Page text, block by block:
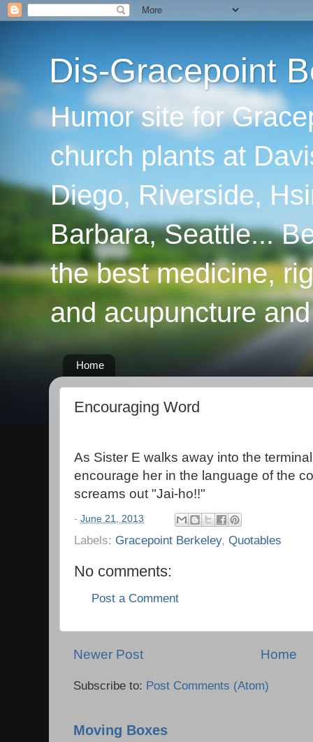
Dis-Gracepoint
Humor site for
church plants at
Diego, Riverside,
Barbara, Seattle...
the best medicine,
and acupuncture
Home
Encouraging Word
As Sister E walks away into the
encourage her in the language of the
screams out "Jai-ho!!"
- June 21, 2013
Labels: Gracepoint Berkeley, Quotables
No comments:
Post a Comment
Newer Post Home
Subscribe to: Post Comments (Atom)
Moving Boxes